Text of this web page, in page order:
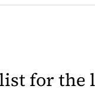
for the